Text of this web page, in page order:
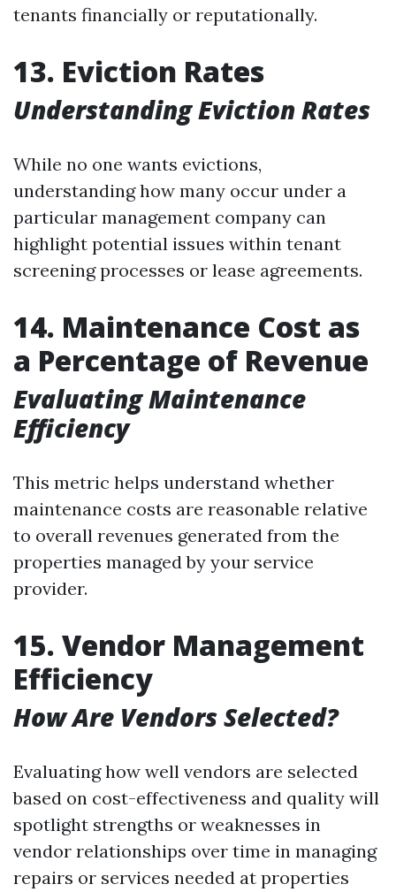
tenants financially or reputationally.
13. Eviction Rates
Understanding Eviction Rates
While no one wants evictions,
understanding how many occur under a
particular management company can
highlight potential issues within tenant
screening processes or lease agreements.
14. Maintenance Cost as
a Percentage of Revenue
Evaluating Maintenance
Efficiency
This metric helps understand whether
maintenance costs are reasonable relative
to overall revenues generated from the
properties managed by your service
provider.
15. Vendor Management
Efficiency
How Are Vendors Selected?
Evaluating how well vendors are selected
based on cost-effectiveness and quality will
spotlight strengths or weaknesses in
vendor relationships over time in managing
repairs or services needed at properties